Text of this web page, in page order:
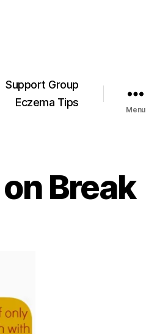
Support Group
Eczema Tips
Menu
Break